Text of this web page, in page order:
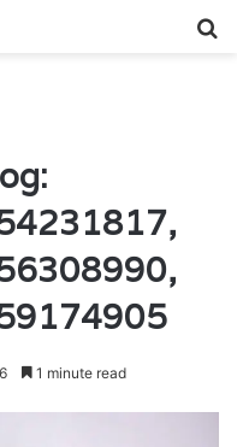
6 1 minute read